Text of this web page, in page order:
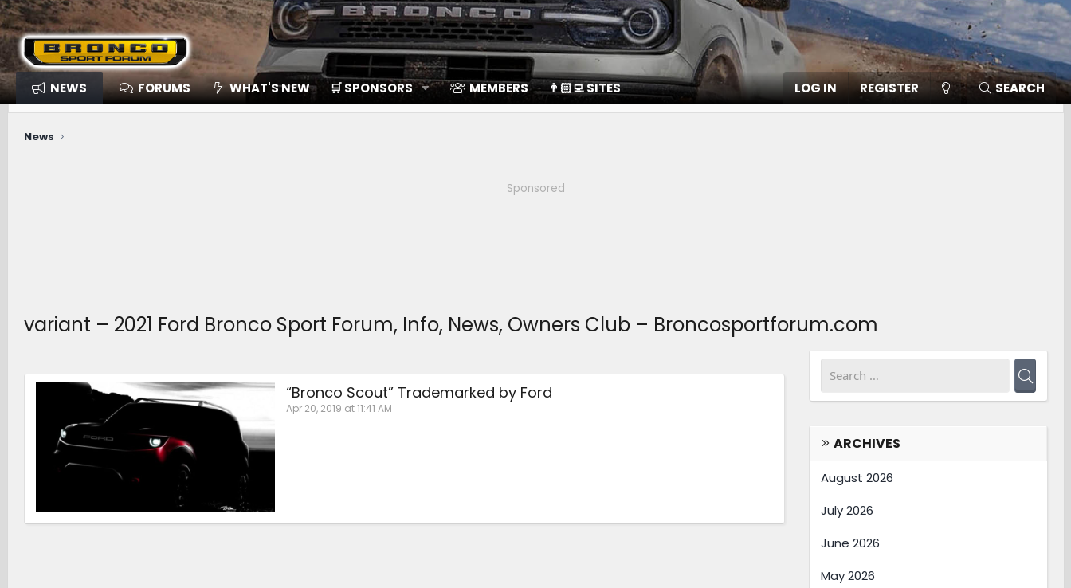
NEWS FORUMS WHAT'S NEW 🛒 SPONSORS MEMBERS 👨🏻‍💻 SITES LOG IN REGISTER SEARCH
News
Sponsored
variant – 2021 Ford Bronco Sport Forum, Info, News, Owners Club – Broncosportforum.com
“Bronco Scout” Trademarked by Ford
Apr 20, 2019 at 11:41 AM
ARCHIVES
August 2026
July 2026
June 2026
May 2026